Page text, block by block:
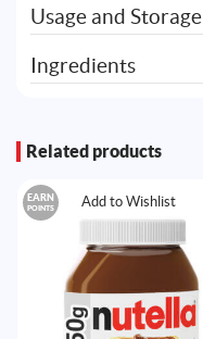
Usage and Storage
Ingredients
Related products
Add to Wishlist
EARN
POINTS